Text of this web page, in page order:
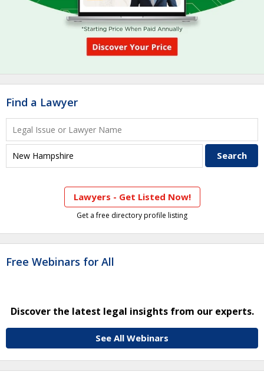
Find a Lawyer
Lawyers - Get Listed Now!
Get a free directory profile listing
Free Webinars for All
Discover the latest legal insights from our experts.
See All Webinars